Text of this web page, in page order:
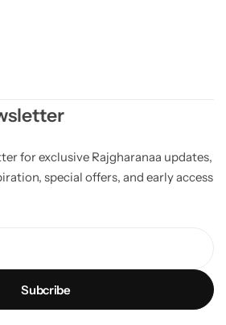
for exclusive Rajgharanaa updates,
special offers, and early access